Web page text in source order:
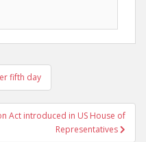
fifth day
Act introduced in US House of
Representatives